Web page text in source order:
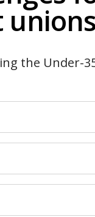
unions
the Under-